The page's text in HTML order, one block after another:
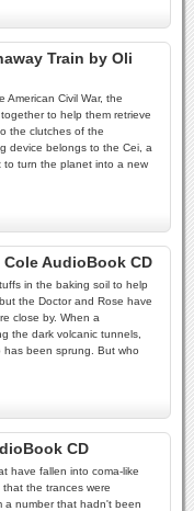
Train by Oli
American Civil War, the
to help them retrieve
the clutches of the
device belongs to the Cei, a
to turn the planet into a new
AudioBook CD
in the baking soil to help
the Doctor and Rose have
close by. When a
the dark volcanic tunnels,
has been sprung. But who
CD
have fallen into coma-like
the trances were
a number that hadn't been